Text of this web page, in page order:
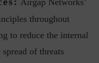
Airgap Networks’
throughout
to reduce the internal
of threats